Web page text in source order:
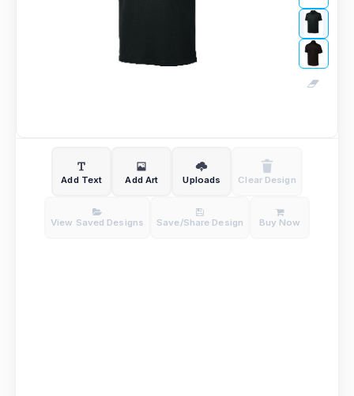
Add Text Add Art Uploads Clear Design
View Saved Designs Save/Share Design Buy Now